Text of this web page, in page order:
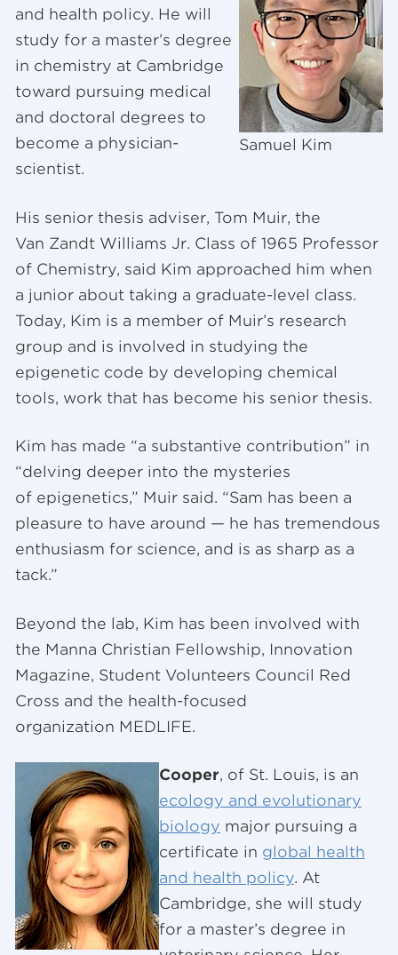
Samuel Kim
and health policy. He will
study for a master’s degree
in chemistry at Cambridge
toward pursuing medical
and doctoral degrees to
become a physician-
scientist.
His senior thesis adviser, Tom Muir, the
Van Zandt Williams Jr. Class of 1965 Professor
of Chemistry, said Kim approached him when
a junior about taking a graduate-level class.
Today, Kim is a member of Muir’s research
group and is involved in studying the
epigenetic code by developing chemical
tools, work that has become his senior thesis.
Kim has made “a substantive contribution” in
“delving deeper into the mysteries
of epigenetics,” Muir said. “Sam has been a
pleasure to have around — he has tremendous
enthusiasm for science, and is as sharp as a
tack.”
Beyond the lab, Kim has been involved with
the Manna Christian Fellowship, Innovation
Magazine, Student Volunteers Council Red
Cross and the health-focused
organization MEDLIFE.
Cooper, of St. Louis, is an
ecology and evolutionary
biology major pursuing a
certificate in global health
and health policy. At
Cambridge, she will study
for a master’s degree in